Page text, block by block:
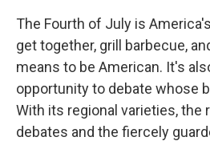
The Fourth of July is
get together, grill barbecue,
means to be American. It's
opportunity to debate whose
With its regional varieties, the
debates and the fiercely